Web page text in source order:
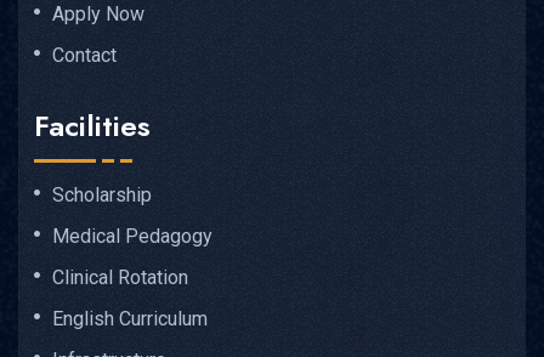
Apply Now
Contact
Facilities
Scholarship
Medical Pedagogy
Clinical Rotation
English Curriculum